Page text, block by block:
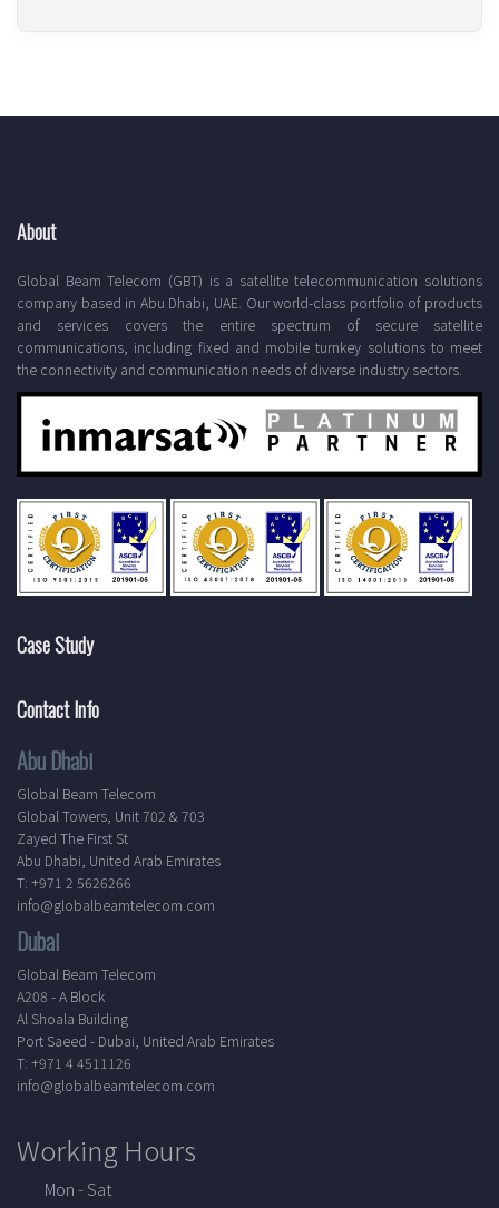
About
Global Beam Telecom (GBT) is a satellite telecommunication solutions
company based in Abu Dhabi, UAE. Our world-class portfolio of products
and services covers the entire spectrum of secure satellite
communications, including fixed and mobile turnkey solutions to meet
the connectivity and communication needs of diverse industry sectors.
Case Study
Contact Info
Abu Dhabi
Global Beam Telecom
Global Towers, Unit 702 & 703
Zayed The First St
Abu Dhabi, United Arab Emirates
T: +971 2 5626266
info@globalbeamtelecom.com
Dubai
Global Beam Telecom
A208 - A Block
Al Shoala Building
Port Saeed - Dubai, United Arab Emirates
T: +971 4 4511126
info@globalbeamtelecom.com
Working Hours
Mon - Sat